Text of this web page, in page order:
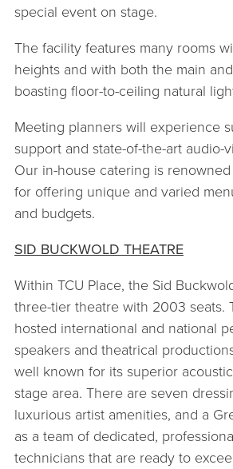
special event on stage.
The facility features many rooms
heights and with both the main
boasting floor-to-ceiling natural
Meeting planners will experience
support and state-of-the-art audio-
Our in-house catering is
for offering unique and varied
and budgets.
SID BUCKWOLD THEATRE
Within TCU Place, the Sid
three-tier theatre with 2003 seats.
hosted international and national
speakers and theatrical
well known for its superior
stage area. There are seven
luxurious artist amenities, and a
as a team of dedicated,
technicians that are ready to